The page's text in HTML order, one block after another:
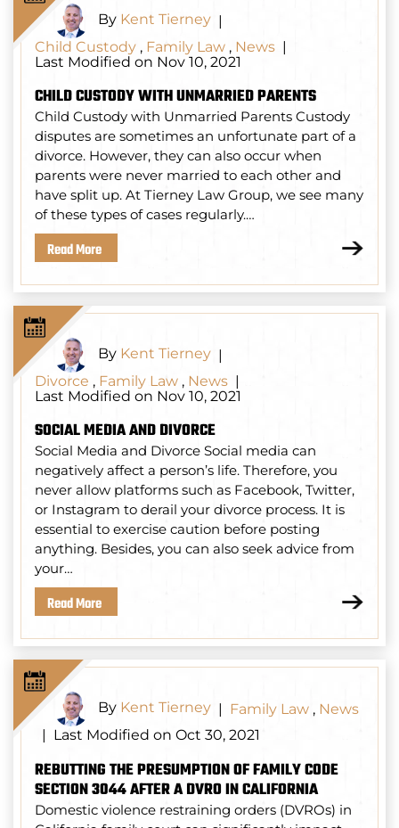
By Kent Tierney |
Child Custody , Family Law , News |
Last Modified on Nov 10, 2021
CHILD CUSTODY WITH UNMARRIED PARENTS
Child Custody with Unmarried Parents Custody
disputes are sometimes an unfortunate part of a
divorce. However, they can also occur when
parents were never married to each other and
have split up. At Tierney Law Group, we see many
of these types of cases regularly.…
Read More
By Kent Tierney |
Divorce , Family Law , News |
Last Modified on Nov 10, 2021
SOCIAL MEDIA AND DIVORCE
Social Media and Divorce Social media can
negatively affect a person’s life. Therefore, you
never allow platforms such as Facebook, Twitter,
or Instagram to derail your divorce process. It is
essential to exercise caution before posting
anything. Besides, you can also seek advice from
your…
Read More
By Kent Tierney | Family Law , News
| Last Modified on Oct 30, 2021
REBUTTING THE PRESUMPTION OF FAMILY CODE
SECTION 3044 AFTER A DVRO IN CALIFORNIA
Domestic violence restraining orders (DVROs) in